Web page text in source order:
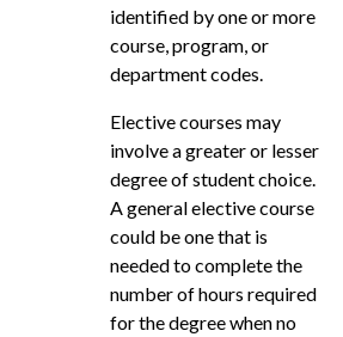
identified by one or more
course, program, or
department codes.
Elective courses may
involve a greater or lesser
degree of student choice.
A general elective course
could be one that is
needed to complete the
number of hours required
for the degree when no